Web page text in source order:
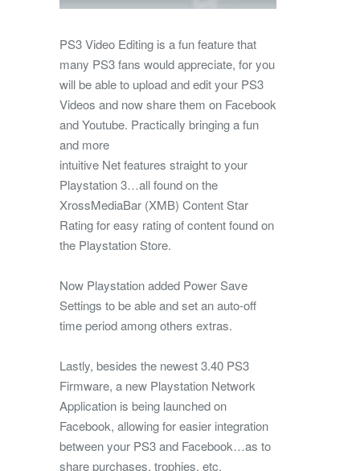
PS3 Video Editing is a fun feature that
many PS3 fans would appreciate, for you
will be able to upload and edit your PS3
Videos and now share them on Facebook
and Youtube. Practically bringing a fun
and more
intuitive Net features straight to your
Playstation 3…all found on the
XrossMediaBar (XMB) Content Star
Rating for easy rating of content found on
the Playstation Store.
Now Playstation added Power Save
Settings to be able and set an auto-off
time period among others extras.
Lastly, besides the newest 3.40 PS3
Firmware, a new Playstation Network
Application is being launched on
Facebook, allowing for easier integration
between your PS3 and Facebook…as to
share purchases, trophies, etc.